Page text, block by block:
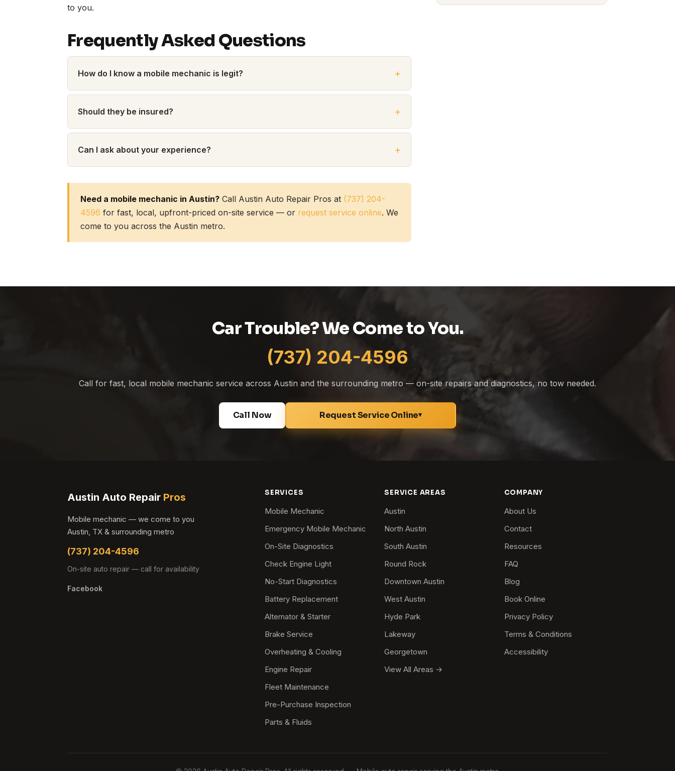
to you.
Frequently Asked Questions
How do I know a mobile mechanic is legit?
Should they be insured?
Can I ask about your experience?
Need a mobile mechanic in Austin?Call Austin Auto Repair Pros at (737) 204-
4596 for fast, local, upfront-priced on-site service — or request service online. We
come to you across the Austin metro.
Car Trouble? We Come to You.
(737) 204-4596
Call for fast, local mobile mechanic service across Austin and the surrounding metro — on-site repairs and diagnostics, no tow needed.
Call Now Request Service Online▾
Austin Auto Repair Pros
Mobile mechanic — we come to you
Austin, TX & surrounding metro
(737) 204-4596
On-site auto repair — call for availability
Facebook
SERVICES
Mobile Mechanic
Emergency Mobile Mechanic
On-Site Diagnostics
Check Engine Light
No-Start Diagnostics
Battery Replacement
Alternator & Starter
Brake Service
Overheating & Cooling
Engine Repair
Fleet Maintenance
Pre-Purchase Inspection
Parts & Fluids
SERVICE AREAS
Austin
North Austin
South Austin
Round Rock
Downtown Austin
West Austin
Hyde Park
Lakeway
Georgetown
View All Areas →
COMPANY
About Us
Contact
Resources
FAQ
Blog
Book Online
Privacy Policy
Terms & Conditions
Accessibility